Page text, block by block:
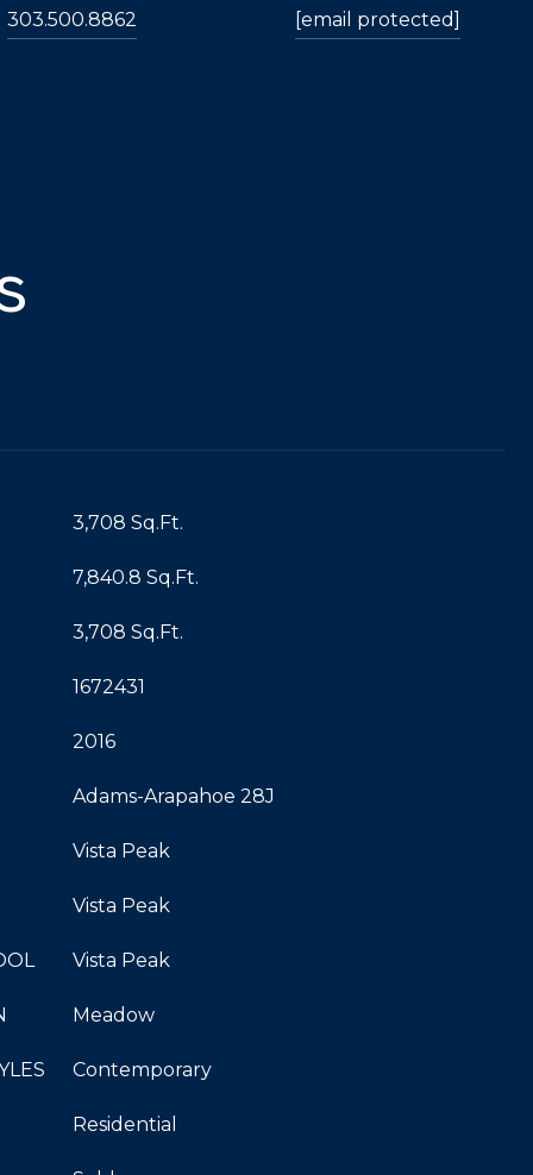
303.500.8862 [email protected]
3,708 Sq.Ft.
7,840.8 Sq.Ft.
3,708 Sq.Ft.
1672431
2016
Adams-Arapahoe 28J
Vista Peak
Vista Peak
Vista Peak
Meadow
Contemporary
Residential